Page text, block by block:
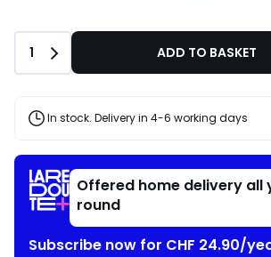
110.00
50%
applied.
Quantity
1 ADD TO BASKET
In stock. Delivery in 4-6 working days
Offered home delivery all
round
Subscribe now for CHF 24.90/